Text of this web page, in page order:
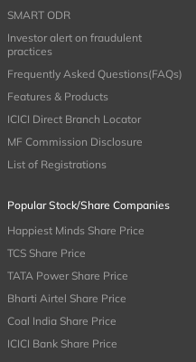
SMART ODR
Investor alert on fraudulent
practices
Frequently Asked Questions(FAQs)
Features & Products
ICICI Direct Branch Locator
MF Commission Disclosure
List of Registrations
Popular Stock/Share Companies
Happiest Minds Share Price
TCS Share Price
TATA Power Share Price
Bharti Airtel Share Price
Coal India Share Price
ICICI Bank Share Price